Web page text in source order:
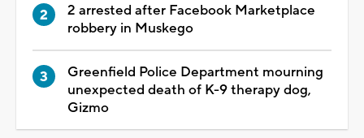
2 arrested after Facebook Marketplace
robbery in Muskego
Greenfield Police Department mourning
unexpected death of K-9 therapy dog,
Gizmo